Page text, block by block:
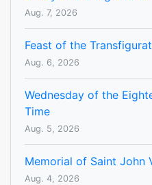
Aug. 7, 2026
Feast of the
Aug. 6, 2026
Wednesday of the
Time
Aug. 5, 2026
Memorial of Saint John
Aug. 4, 2026